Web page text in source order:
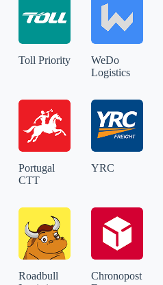
Toll Priority
WeDo
Logistics
Portugal
CTT
YRC
Roadbull
Chronopost